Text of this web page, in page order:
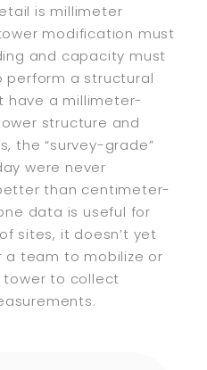
is millimeter
modification must
and capacity must
perform a structural
have a millimeter-
structure and
the “survey-grade”
were never
than centimeter-
data is useful for
sites, it doesn’t yet
team to mobilize or
to collect